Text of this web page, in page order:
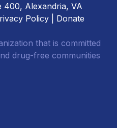
400, Alexandria, VA
Policy Donate
that is committed
drug-free communities